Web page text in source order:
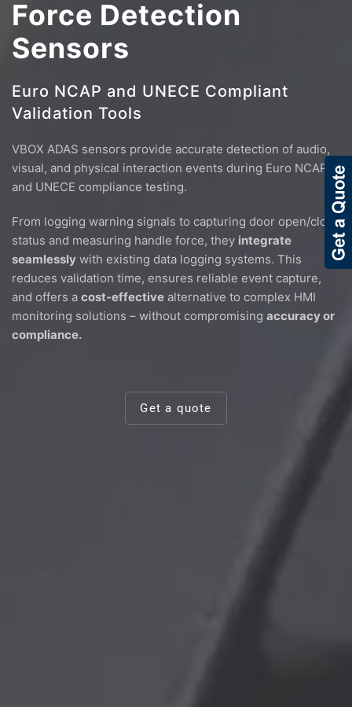
Force Detection
Sensors
Euro NCAP and UNECE Compliant
Validation Tools
VBOX ADAS sensors provide accurate detection of audio,
visual, and physical interaction events during Euro NCAP
and UNECE compliance testing.
From logging warning signals to capturing door open/close
status and measuring handle force, they integrate
seamlessly with existing data logging systems. This
reduces validation time, ensures reliable event capture,
and offers a cost-effective alternative to complex HMI
monitoring solutions – without compromising accuracy or
compliance.
Get a quote